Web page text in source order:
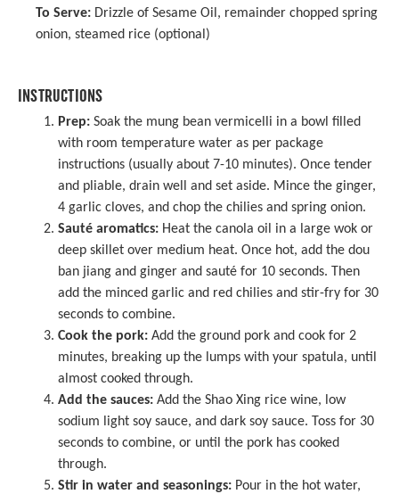
To Serve: Drizzle of Sesame Oil , remainder chopped spring
onion, steamed rice (optional)
INSTRUCTIONS
Prep: Soak the mung bean vermicelli in a bowl filled
with room temperature water as per package
instructions (usually about 7-10 minutes). Once tender
and pliable, drain well and set aside. Mince the ginger,
4 garlic cloves, and chop the chilies and spring onion.
Sauté aromatics: Heat the canola oil in a large wok or
deep skillet over medium heat. Once hot, add the dou
ban jiang and ginger and sauté for 10 seconds. Then
add the minced garlic and red chilies and stir-fry for 30
seconds to combine.
Cook the pork: Add the ground pork and cook for 2
minutes, breaking up the lumps with your spatula, until
almost cooked through.
Add the sauces: Add the Shao Xing rice wine, low
sodium light soy sauce, and dark soy sauce. Toss for 30
seconds to combine, or until the pork has cooked
through.
Stir in water and seasonings: Pour in the hot water,